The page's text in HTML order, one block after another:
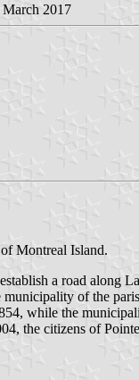
March 2017
Montreal Island.
a road along
of the
while the
the citizens of